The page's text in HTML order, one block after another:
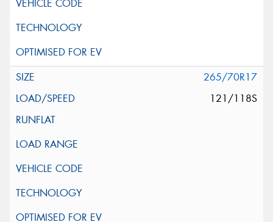
265/70R17
121/118S